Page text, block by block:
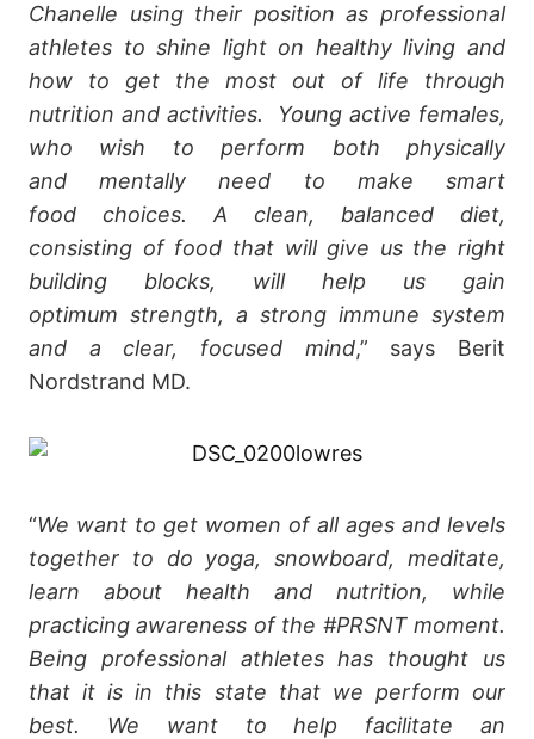
Chanelle using their position as professional
athletes to shine light on healthy living and
how to get the most out of life through
nutrition and activities. Young active females,
who wish to perform both physically
and mentally need to make smart
food choices. A clean, balanced diet,
consisting of food that will give us the right
building blocks, will help us gain
optimum strength, a strong immune system
and a clear, focused mind,” says Berit
Nordstrand MD.
“We want to get women of all ages and levels
together to do yoga, snowboard, meditate,
learn about health and nutrition, while
practicing awareness of the #PRSNT moment.
Being professional athletes has thought us
that it is in this state that we perform our
best. We want to help facilitate an